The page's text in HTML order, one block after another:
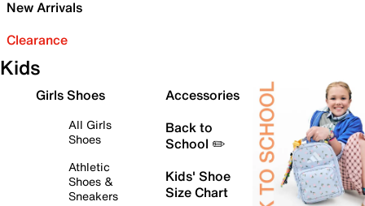
New Arrivals
Clearance
Kids
Girls Shoes
All Girls
Shoes
Athletic
Shoes &
Sneakers
Accessories
Back to
School ✏️
Kids' Shoe
Size Chart